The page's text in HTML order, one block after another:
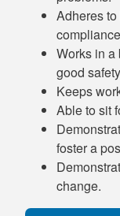
Adheres
Works in a
good
Keeps
Able to sit
foster a
change.